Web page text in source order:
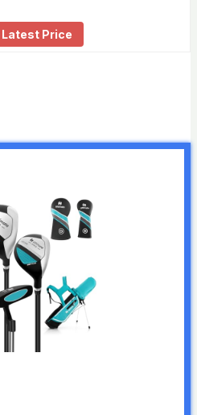
Latest Price